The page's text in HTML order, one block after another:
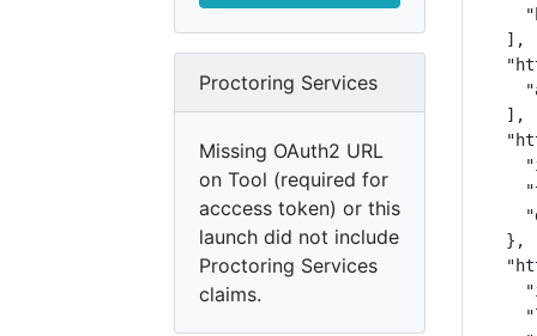
Proctoring Services
Missing OAuth2 URL
on Tool (required for
acccess token) or this
launch did not include
Proctoring Services
claims.
  ],
  ],
  },